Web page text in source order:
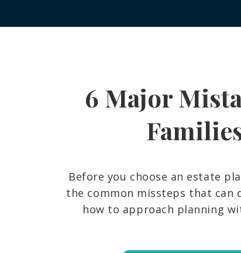
6 Major
Before you choose an estate
the common missteps that
how to approach planning